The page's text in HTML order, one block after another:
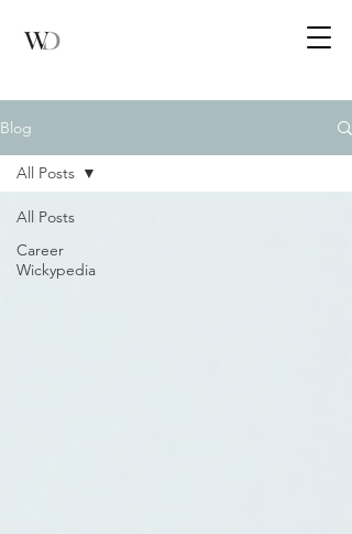
Blog
All Posts
Career
Wickypedia
All Posts